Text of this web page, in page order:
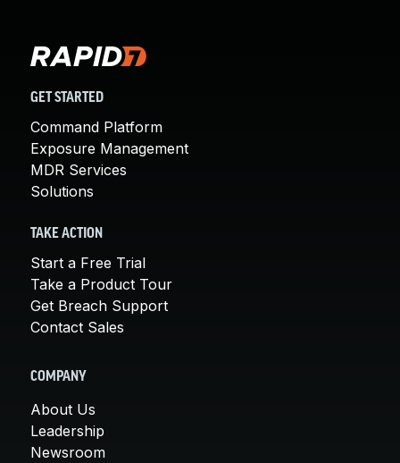
GET STARTED
Command Platform
Exposure Management
MDR Services
Solutions
TAKE ACTION
Start a Free Trial
Take a Product Tour
Get Breach Support
Contact Sales
COMPANY
About Us
Leadership
Newsroom